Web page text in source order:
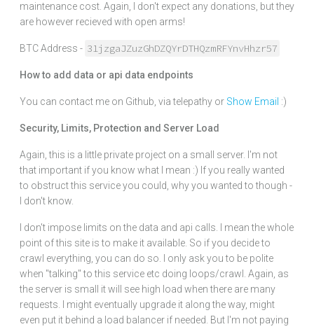
maintenance cost. Again, I don't expect any donations, but they
are however recieved with open arms!
BTC Address - 31jzgaJZuzGhDZQYrDTHQzmRFYnvHhzr57
How to add data or api data endpoints
You can contact me on Github, via telepathy or Show Email :)
Security, Limits, Protection and Server Load
Again, this is a little private project on a small server. I'm not
that important if you know what I mean :) If you really wanted
to obstruct this service you could, why you wanted to though -
I don't know.
I don't impose limits on the data and api calls. I mean the whole
point of this site is to make it available. So if you decide to
crawl everything, you can do so. I only ask you to be polite
when "talking" to this service etc doing loops/crawl. Again, as
the server is small it will see high load when there are many
requests. I might eventually upgrade it along the way, might
even put it behind a load balancer if needed. But I'm not paying